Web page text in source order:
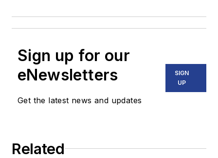
Sign up for our
eNewsletters
Get the latest news and updates
SIGN
UP
Related